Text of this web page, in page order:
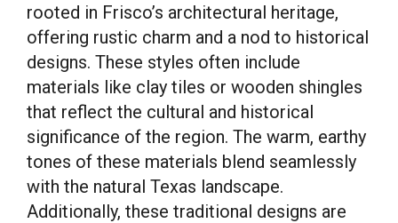
rooted in Frisco’s architectural heritage,
offering rustic charm and a nod to historical
designs. These styles often include
materials like clay tiles or wooden shingles
that reflect the cultural and historical
significance of the region. The warm, earthy
tones of these materials blend seamlessly
with the natural Texas landscape.
Additionally, these traditional designs are